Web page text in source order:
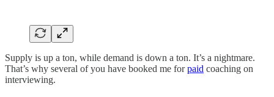
Supply is up a ton, while demand is down a ton. It’s a nightmare.
That’s why several of you have booked me forpaid coaching on
interviewing.